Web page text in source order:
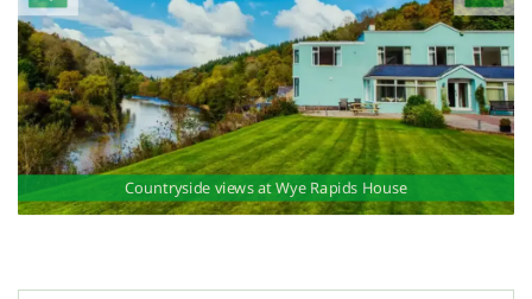
Countryside views at Wye Rapids House